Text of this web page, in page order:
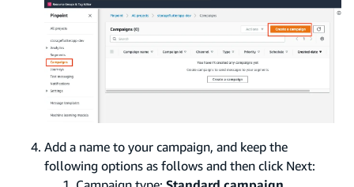
Add a name to your campaign, and keep the
following options as follows and then click Next: